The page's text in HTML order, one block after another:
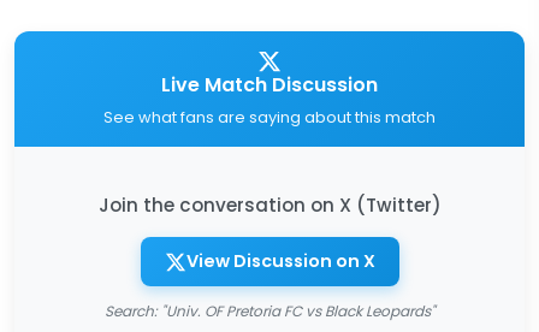
Live Match Discussion
See what fans are saying about this match
Join the conversation on X (Twitter)
View Discussion on X
Search: "Univ. OF Pretoria FC vs Black Leopards"